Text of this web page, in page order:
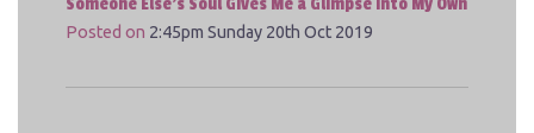
Someone Else's Soul Gives Me a Glimpse into My Own
Posted on 2:45pm Sunday 20th Oct 2019